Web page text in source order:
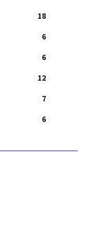
18
6
6
12
7
6